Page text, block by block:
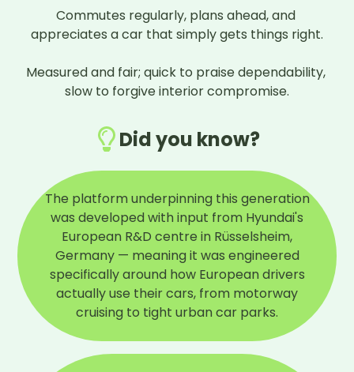
Commutes regularly, plans ahead, and
appreciates a car that simply gets things right.
Measured and fair; quick to praise dependability,
slow to forgive interior compromise.
Did you know?
The platform underpinning this generation
was developed with input from Hyundai's
European R&D centre in Rüsselsheim,
Germany — meaning it was engineered
specifically around how European drivers
actually use their cars, from motorway
cruising to tight urban car parks.